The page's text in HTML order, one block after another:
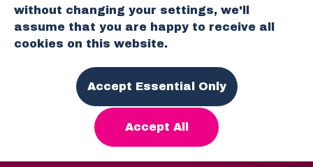
n
without changing your settings, we'll
assume that you are happy to receive all
cookies on this website.
Accept Essential Only
Accept All